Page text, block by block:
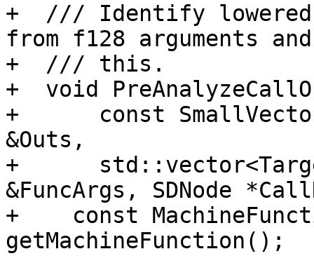
+  /// Identify
from f128 arguments
+  /// this.
+  void
+      const
&Outs,
+
&FuncArgs, SDNode
+    const
getMachineFunction();